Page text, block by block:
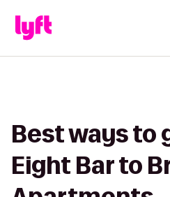
Best ways to
Eight Bar to